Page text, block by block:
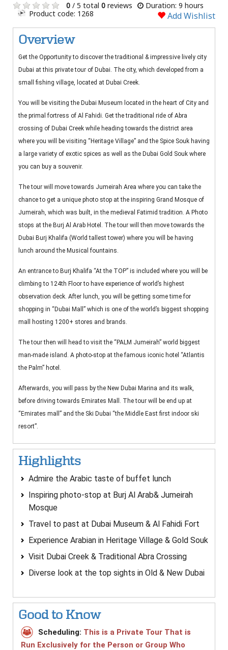
0 / 5 total 0 reviews
Duration: 9 hours
Product code: 1268
Add Wishlist
Overview
Get the Opportunity to discover the traditional & impressive lively city
Dubai at this private tour of Dubai. The city, which developed from a
small fishing village, located at Dubai Creek.
You will be visiting the Dubai Museum located in the heart of City and
the primal fortress of Al Fahidi. Get the traditional ride of Abra
crossing of Dubai Creek while heading towards the district area
where you will be visiting “Heritage Village” and the Spice Souk having
a large variety of exotic spices as well as the Dubai Gold Souk where
you can buy a souvenir.
The tour will move towards Jumeirah Area where you can take the
chance to get a unique photo stop at the inspiring Grand Mosque of
Jumeirah, which was built, in the medieval Fatimid tradition. A Photo
stops at the Burj Al Arab Hotel. The tour will then move towards the
Dubai Burj Khalifa (World tallest tower) where you will be having
lunch around the Musical fountains.
An entrance to Burj Khalifa “At the TOP” is included where you will be
climbing to 124th Floor to have experience of world’s highest
observation deck. After lunch, you will be getting some time for
shopping in “Dubai Mall” which is one of the world’s biggest shopping
mall hosting 1200+ stores and brands.
The tour then will head to visit the “PALM Jumeirah” world biggest
man-made island. A photo-stop at the famous iconic hotel “Atlantis
the Palm” hotel.
Afterwards, you will pass by the New Dubai Marina and its walk,
before driving towards Emirates Mall. The tour will be end up at
“Emirates mall” and the Ski Dubai “the Middle East first indoor ski
resort”.
Highlights
Admire the Arabic taste of buffet lunch
Inspiring photo-stop at Burj Al Arab& Jumeirah
Mosque
Travel to past at Dubai Museum & Al Fahidi Fort
Experience Arabian in Heritage Village & Gold Souk
Visit Dubai Creek & Traditional Abra Crossing
Diverse look at the top sights in Old & New Dubai
Good to Know
Scheduling: This is a Private Tour That is
Run Exclusively for the Person or Group Who